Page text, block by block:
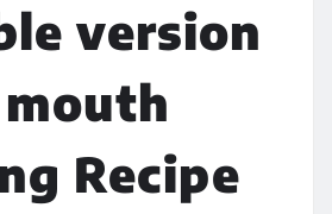
version
Recipe